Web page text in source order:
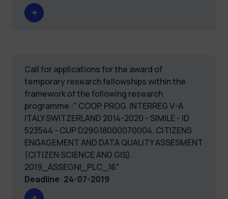
Call for applications for the award of
temporary research fellowships within the
framework of the following research
programme :" COOP. PROG. INTERREG V-A
ITALY SWITZERLAND 2014-2020 - SIMILE - ID
523544 - CUP D29G18000070004. CITIZENS
ENGAGEMENT AND DATA QUALITY ASSESMENT
(CITIZEN SCIENCE AND GIS).
2019_ASSEGNI_PLC_16"
Deadline: 24-07-2019